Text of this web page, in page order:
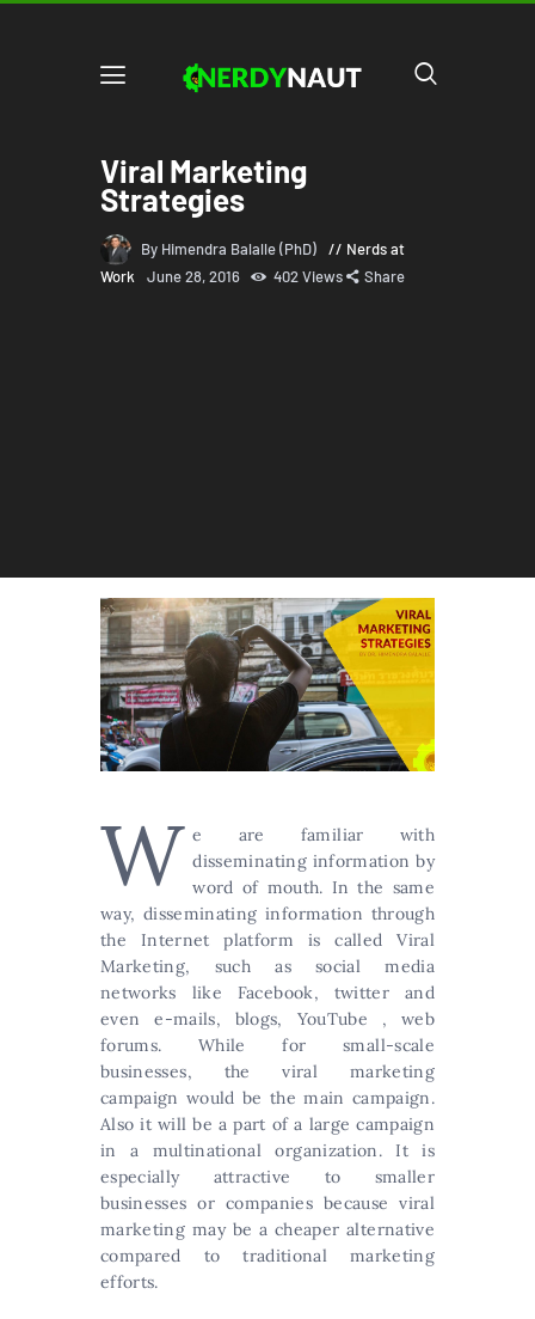
Viral Marketing
Strategies
By Himendra Balalle (PhD)
Nerds at
Work
June 28, 2016 402 Views Share
W e are familiar with
disseminating information by
word of mouth. In the same
way, disseminating information through
the Internet platform is called Viral
Marketing, such as social media
networks like Facebook, twitter and
even e-mails, blogs, YouTube , web
forums. While for small-scale
businesses, the viral marketing
campaign would be the main campaign.
Also it will be a part of a large campaign
in a multinational organization. It is
especially attractive to smaller
businesses or companies because viral
marketing may be a cheaper alternative
compared to traditional marketing
efforts.